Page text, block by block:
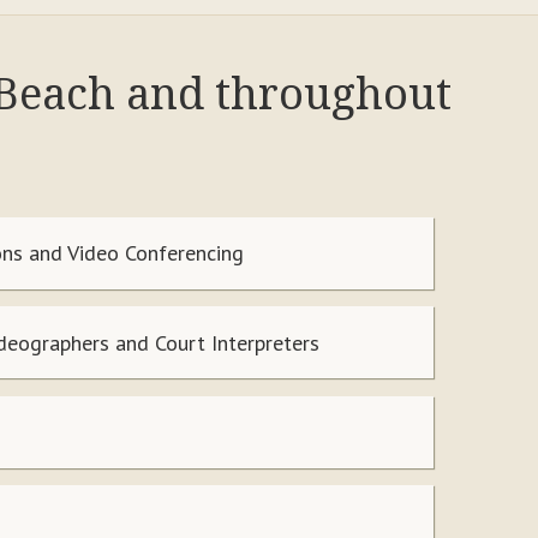
and throughout
and Video Conferencing
and Court Interpreters